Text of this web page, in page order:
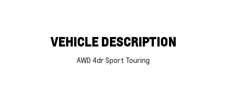
VEHICLE DESCRIPTION
AWD 4dr Sport Touring